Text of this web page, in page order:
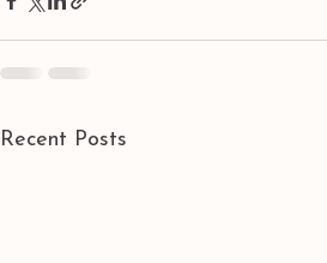
Recent Posts